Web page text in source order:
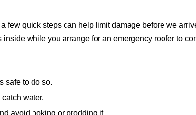
few quick steps can help limit damage before we
while you arrange for an emergency roofer to
safe to do so.
water.
avoid poking or prodding it.